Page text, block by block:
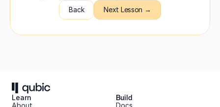
Back Next Lesson →
Learn
About
Build
Docs